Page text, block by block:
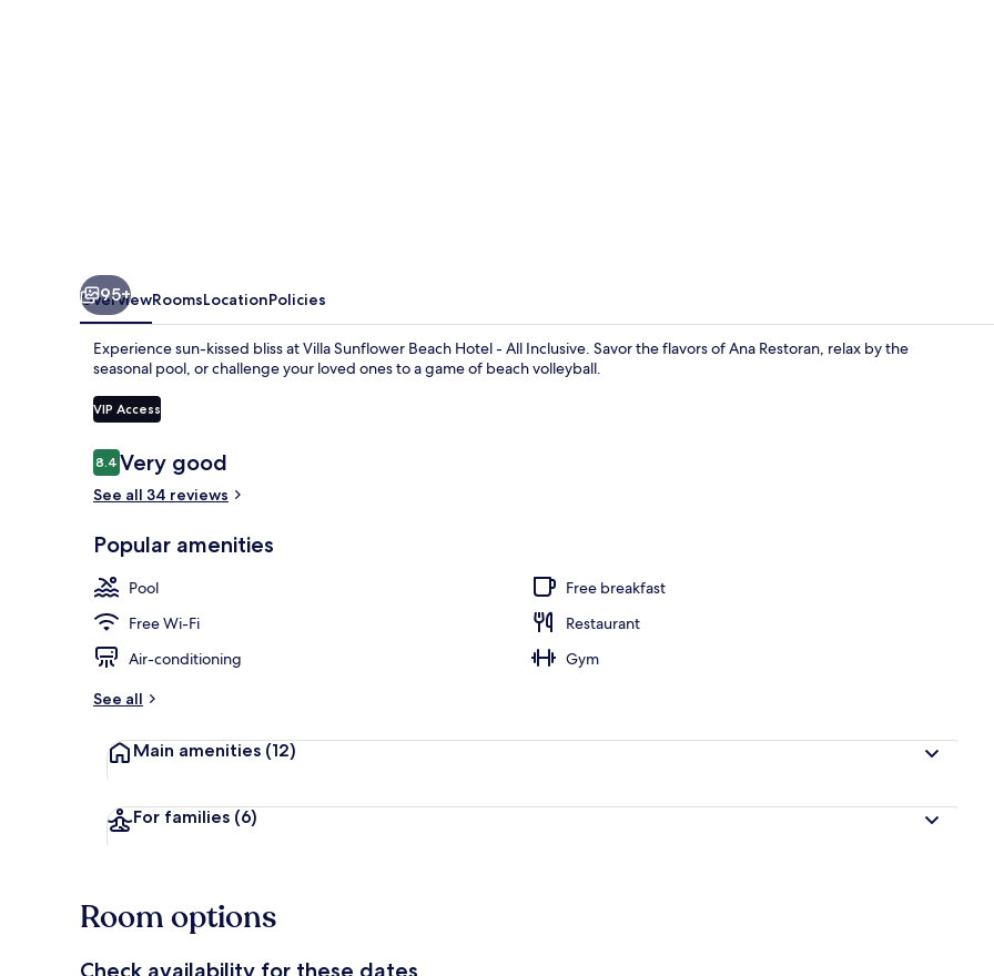
Private
95+
OverviewRoomsLocationPolicies
Experience sun-kissed bliss at Villa Sunflower Beach Hotel - All Inclusive. Savor the flavors of Ana Restoran, relax by the
seasonal pool, or challenge your loved ones to a game of beach volleyball.
VIP Access
Reviews
8.48.4 out of 10
Very good
See all 34 reviews
Popular amenities
Pool
Free breakfast
Free Wi-Fi
Restaurant
Air-conditioning
Gym
See all
Main amenities (12)
For families (6)
Room options
Check availability for these dates